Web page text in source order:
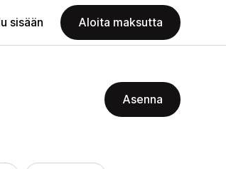
sisään Aloita maksutta
Asenna